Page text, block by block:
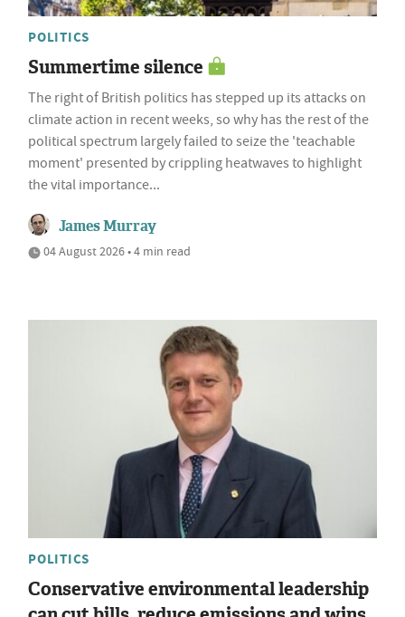
POLITICS
Summertime silence
The right of British politics has stepped up its attacks on
climate action in recent weeks, so why has the rest of the
political spectrum largely failed to seize the 'teachable
moment' presented by crippling heatwaves to highlight
the vital importance...
James Murray
04 August 2026 • 4 min read
POLITICS
Conservative environmental leadership